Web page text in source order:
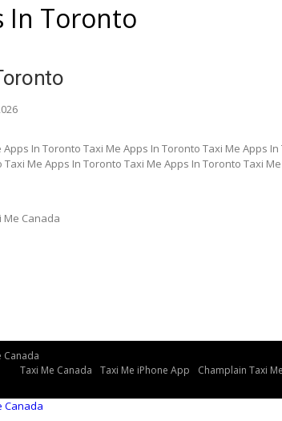
In Toronto
In Toronto Taxi Me Apps In Toronto Taxi Me Apps
Me Apps In Toronto Taxi Me Apps In Toronto Taxi
Me Canada
Canada
Taxi Me Canada
Taxi Me iPhone App Champlain Taxi Me
Canada